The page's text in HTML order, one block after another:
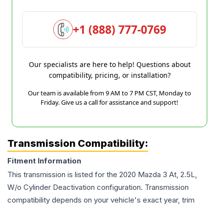
+1 (888) 777-0769
Our specialists are here to help! Questions about
compatibility, pricing, or installation?
Our team is available from 9 AM to 7 PM CST, Monday to
Friday. Give us a call for assistance and support!
Transmission Compatibility:
Fitment Information
This transmission is listed for the 2020 Mazda 3 At, 2.5L,
W/o Cylinder Deactivation configuration. Transmission
compatibility depends on your vehicle's exact year, trim